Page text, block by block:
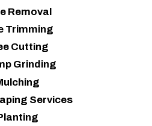
Removal
Trimming
Cutting
Grinding
Services